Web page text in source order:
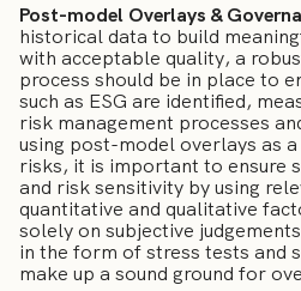
Post-model Overlays &
historical data to build
with acceptable quality, a
process should be in place to
such as ESG are identified,
risk management processes
using post-model overlays as
risks, it is important to ensure
and risk sensitivity by using
quantitative and qualitative
solely on subjective
in the form of stress tests and
make up a sound ground for